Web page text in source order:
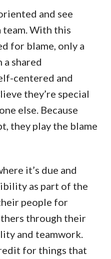
and see
team. With this
for blame, only a
shared
centered and
they’re special
else. Because
they play the blame
it’s due and
as part of the
people for
through their
and teamwork.
for things that